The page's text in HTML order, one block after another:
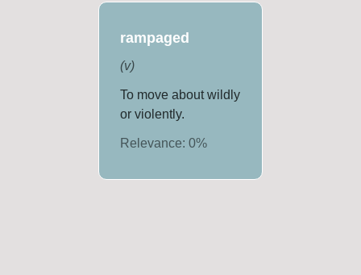
rampaged
(v)
To move about wildly
or violently.
Relevance:0%